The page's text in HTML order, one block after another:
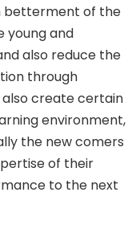
betterment of the
young and
also reduce the
through
also create certain
environment,
the new comers
of their
to the next